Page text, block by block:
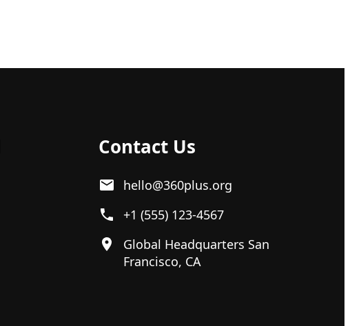
Contact Us
hello@360plus.org
+1 (555) 123-4567
Global Headquarters San
Francisco, CA